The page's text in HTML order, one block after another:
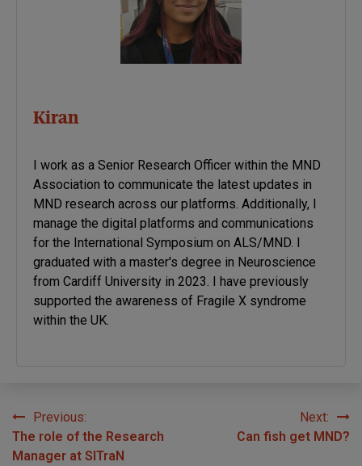
Kiran
I work as a Senior Research Officer within the MND
Association to communicate the latest updates in
MND research across our platforms. Additionally, I
manage the digital platforms and communications
for the International Symposium on ALS/MND. I
graduated with a master's degree in Neuroscience
from Cardiff University in 2023. I have previously
supported the awareness of Fragile X syndrome
within the UK.
Post
navigation
Previous:
The role of the Research
Manager at SITraN
Next:
Can fish get MND?